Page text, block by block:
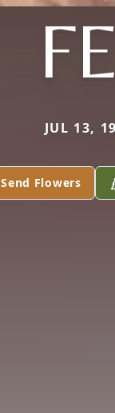
JUL 13,
Send Flowers